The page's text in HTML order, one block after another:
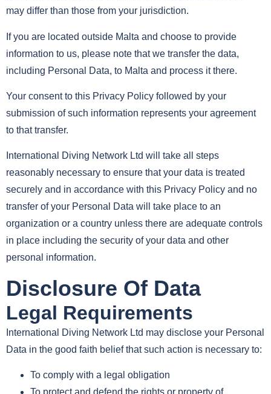
may differ than those from your jurisdiction.
If you are located outside Malta and choose to provide
information to us, please note that we transfer the data,
including Personal Data, to Malta and process it there.
Your consent to this Privacy Policy followed by your
submission of such information represents your agreement
to that transfer.
International Diving Network Ltd will take all steps
reasonably necessary to ensure that your data is treated
securely and in accordance with this Privacy Policy and no
transfer of your Personal Data will take place to an
organization or a country unless there are adequate controls
in place including the security of your data and other
personal information.
Disclosure Of Data
Legal Requirements
International Diving Network Ltd may disclose your Personal
Data in the good faith belief that such action is necessary to:
To comply with a legal obligation